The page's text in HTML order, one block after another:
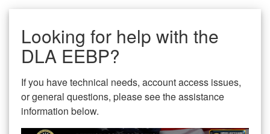
Looking for help with the
DLA EEBP?
If you have technical needs, account access issues,
or general questions, please see the assistance
information below.